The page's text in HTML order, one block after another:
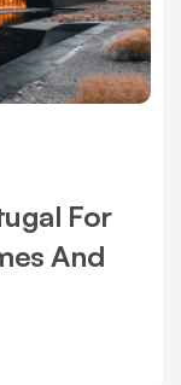
For
And